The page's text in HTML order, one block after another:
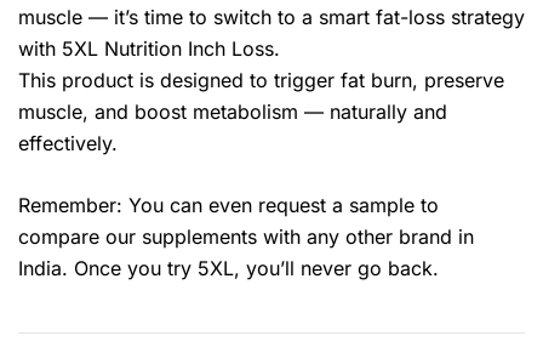
muscle — it’s time to switch to a smart fat-loss strategy
with 5XL Nutrition Inch Loss.
This product is designed to trigger fat burn, preserve
muscle, and boost metabolism — naturally and
effectively.
Remember: You can even request a sample to
compare our supplements with any other brand in
India. Once you try 5XL, you’ll never go back.